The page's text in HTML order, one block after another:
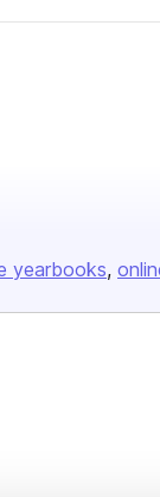
yearbooks